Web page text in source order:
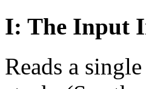
I: The Input
Reads a